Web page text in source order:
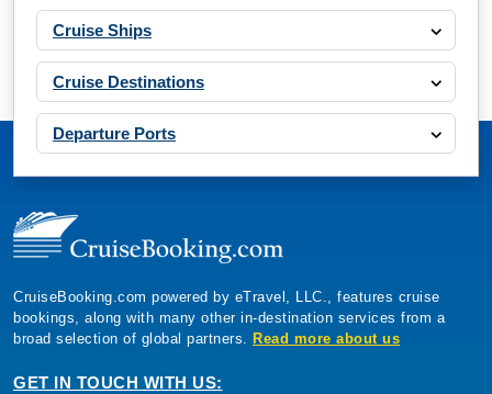
Cruise Ships
Cruise Destinations
Departure Ports
CruiseBooking.com powered by eTravel, LLC., features cruise
bookings, along with many other in-destination services from a
broad selection of global partners. Read more about us
GET IN TOUCH WITH US: